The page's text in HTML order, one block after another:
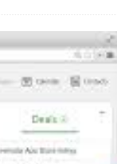
Stock Exchange